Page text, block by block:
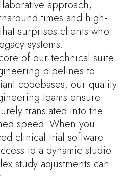
approach,
times and high-
surprises clients who
systems.
of our technical suite.
pipelines to
codebases, our quality
teams ensure
translated into the
speed. When you
clinical trial software
to a dynamic studio
study adjustments can